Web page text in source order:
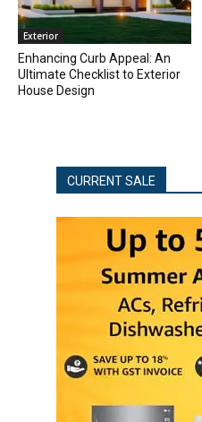
Exterior
Enhancing Curb Appeal: An
Ultimate Checklist to Exterior
House Design
CURRENT SALE